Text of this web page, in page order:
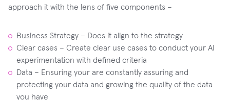
approach it with the lens of five components –
Business Strategy – Does it align to the strategy
Clear cases – Create clear use cases to conduct your AI
experimentation with defined criteria
Data – Ensuring your are constantly assuring and
protecting your data and growing the quality of the data
you have